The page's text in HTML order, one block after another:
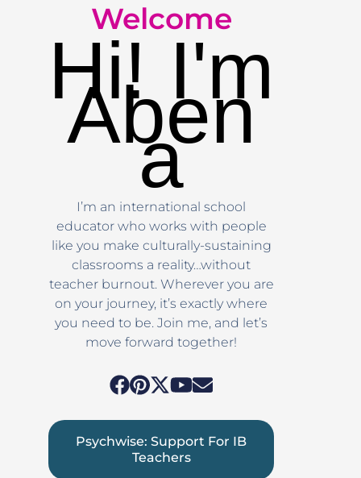
Welcome
Hi! I'm
Aben
a
I’m an international school
educator who works with people
like you make culturally-sustaining
classrooms a reality…without
teacher burnout. Wherever you are
on your journey, it’s exactly where
you need to be. Join me, and let’s
move forward together!
Psychwise: Support For IB
Teachers